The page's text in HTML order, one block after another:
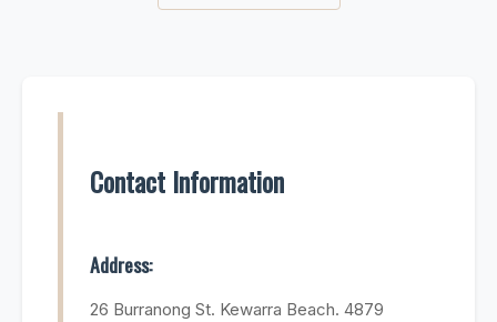
Contact Information
Address:
26 Burranong St. Kewarra Beach. 4879